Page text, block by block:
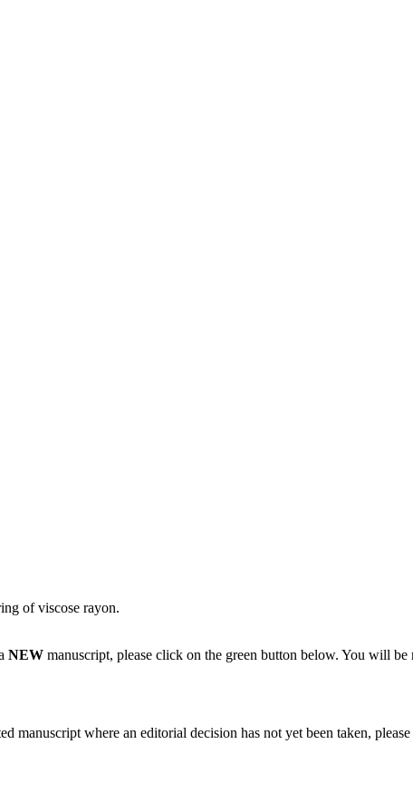
of viscose rayon.
NEW manuscript, please click on the green button below. You will
manuscript where an editorial decision has not yet been taken, please